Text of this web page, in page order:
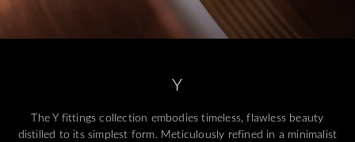
Y
The Y fittings collection embodies timeless, flawless beauty
distilled to its simplest form. Meticulously refined in a minimalist